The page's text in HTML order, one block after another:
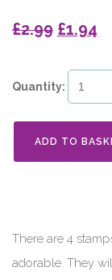
£2.99 £1.94
Quantity:
ADD TO
There are 4
adorable. They